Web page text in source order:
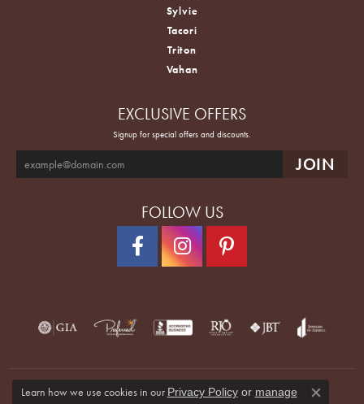
Sylvie
Tacori
Triton
Vahan
EXCLUSIVE OFFERS
Signup for special offers and discounts.
FOLLOW US
Learn how we use cookies in our Privacy Policyor manage
Close